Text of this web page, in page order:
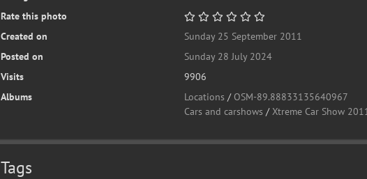
Rate this photo
Created on
Sunday 25 September 2011
Posted on
Sunday 28 July 2024
Visits
9906
Albums
Locations / OSM-89.88833135640967
Cars and carshows /Xtreme Car Show
Tags